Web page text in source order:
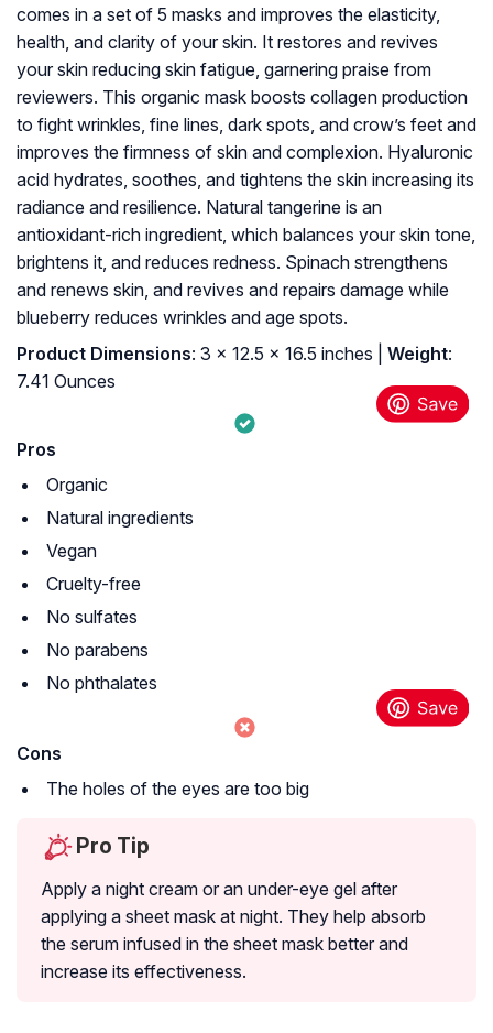
comes in a set of 5 masks and improves the elasticity,
health, and clarity of your skin. It restores and revives
your skin reducing skin fatigue, garnering praise from
reviewers. This organic mask boosts collagen production
to fight wrinkles, fine lines, dark spots, and crow’s feet and
improves the firmness of skin and complexion. Hyaluronic
acid hydrates, soothes, and tightens the skin increasing its
radiance and resilience. Natural tangerine is an
antioxidant-rich ingredient, which balances your skin tone,
brightens it, and reduces redness. Spinach strengthens
and renews skin, and revives and repairs damage while
blueberry reduces wrinkles and age spots.
Product Dimensions: 3 x 12.5 x 16.5 inches | Weight:
7.41 Ounces
Pros
Organic
Natural ingredients
Vegan
Cruelty-free
No sulfates
No parabens
No phthalates
Cons
The holes of the eyes are too big
Pro Tip
Apply a night cream or an under-eye gel after
applying a sheet mask at night. They help absorb
the serum infused in the sheet mask better and
increase its effectiveness.